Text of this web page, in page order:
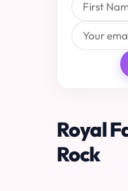
Royal
Rock